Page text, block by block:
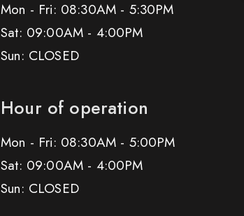
Mon - Fri: 08:30AM - 5:30PM
Sat: 09:00AM - 4:00PM
Sun: CLOSED
Hour of operation
Mon - Fri: 08:30AM - 5:00PM
Sat: 09:00AM - 4:00PM
Sun: CLOSED